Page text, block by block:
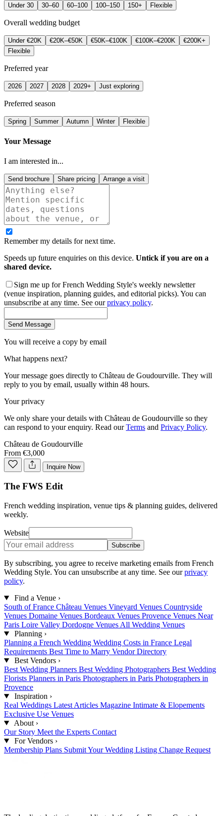
Under 30 30–60 60–100 100–150 150+ Flexible
Overall wedding budget
Under €20K €20K–€50K €50K–€100K €100K–€200K
€200K+
Flexible
Preferred year
2026 2027 2028 2029+ Just exploring
Preferred season
Spring Summer Autumn Winter Flexible
Your Message
I am interested in...
Send brochure Share pricing Arrange a visit
Remember my details for next time.
Speeds up future enquiries on this device. Untick if you are on a
shared device.
Sign me up for French Wedding Style's weekly newsletter
(venue inspiration, planning guides, and editorial picks). You can
unsubscribe at any time. See our privacy policy.
Send Message
You will receive a copy by email
What happens next?
Your message goes directly to Château de Goudourville. They will
reply to you by email, usually within 48 hours.
Your privacy
We only share your details with Château de Goudourville so they
can respond to your enquiry. Read our Terms and Privacy Policy.
Château de Goudourville
From €3,000
Inquire Now
The FWS Edit
French wedding inspiration, venue tips & planning guides, delivered
weekly.
Website
Subscribe
By subscribing, you agree to receive marketing emails from French
Wedding Style. You can unsubscribe at any time. See our privacy
policy.
Find a Venue ›
South of France Château Venues Vineyard Venues Countryside
Venues Domaine Venues Bordeaux Venues Provence Venues Near
Paris Loire Valley Dordogne Venues All Wedding Venues
Planning ›
Planning a French Wedding Wedding Costs in France Legal
Requirements Best Time to Marry Vendor Directory
Best Vendors ›
Best Wedding Planners Best Wedding Photographers Best Wedding
Florists Planners in Paris Photographers in Paris Photographers in
Provence
Inspiration ›
Real Weddings Latest Articles Magazine Intimate & Elopements
Exclusive Use Venues
About ›
Our Story Meet the Experts Contact
For Vendors ›
Membership Plans Submit Your Wedding Listing Change Request